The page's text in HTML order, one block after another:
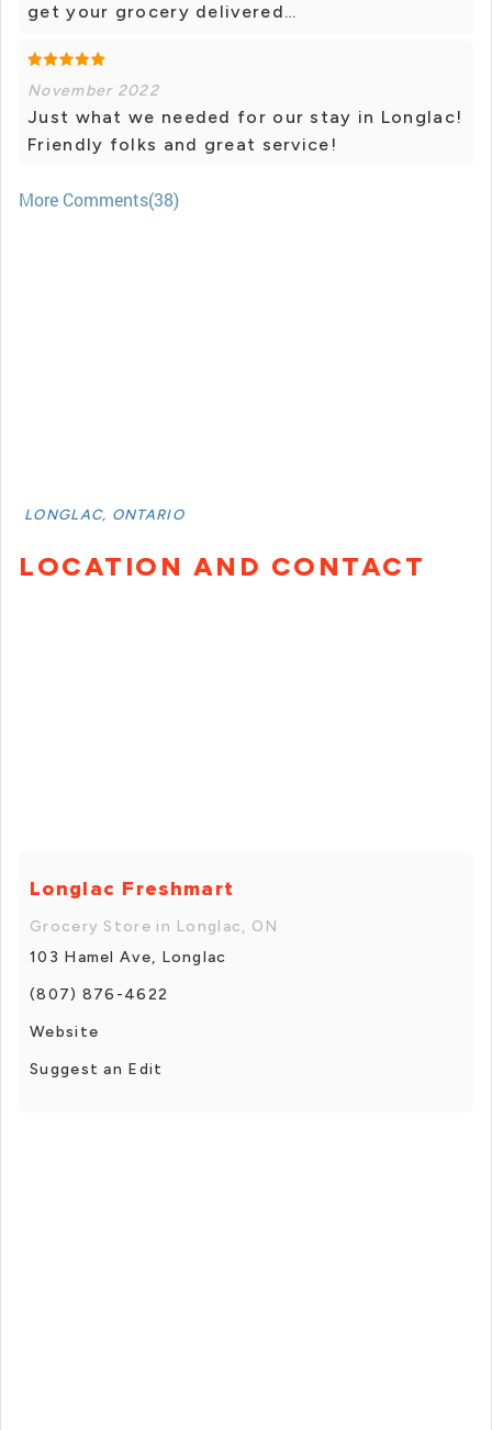
get your grocery delivered…
November 2022
Just what we needed for our stay in Longlac!
Friendly folks and great service!
More Comments(38)
LONGLAC, ONTARIO
LOCATION AND CONTACT
Longlac Freshmart
Grocery Store in Longlac, ON
103 Hamel Ave, Longlac
(807) 876-4622
Website
Suggest an Edit